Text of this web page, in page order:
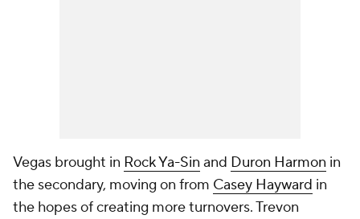
Vegas brought in Rock Ya-Sin and Duron Harmon in
the secondary, moving on from Casey Hayward in
the hopes of creating more turnovers. Trevon